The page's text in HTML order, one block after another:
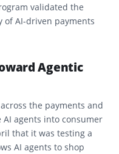
validated the
AI-driven payments
Agentic
the payments and
agents into consumer
that it was testing a
AI agents to shop